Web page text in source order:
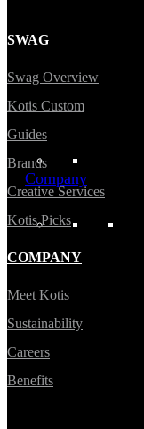
Company
SWAG
Swag Overview
Kotis Custom
Guides
Brands
Creative Services
Kotis Picks
COMPANY
Meet Kotis
Sustainability
Careers
Benefits